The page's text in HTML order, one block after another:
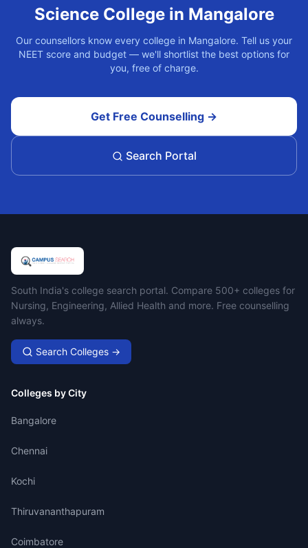
ScienceCollege in Mangalore
Our counsellors know every college in Mangalore. Tell us your
NEET score and budget — we'll shortlist the best options for
you, free of charge.
Get Free Counselling →
Search Portal
Campus Search
South India's college search portal. Compare 500+ colleges for
Nursing, Engineering, Allied Health and more. Free counselling
always.
Search Colleges →
Colleges by City
Bangalore
Chennai
Kochi
Thiruvananthapuram
Coimbatore